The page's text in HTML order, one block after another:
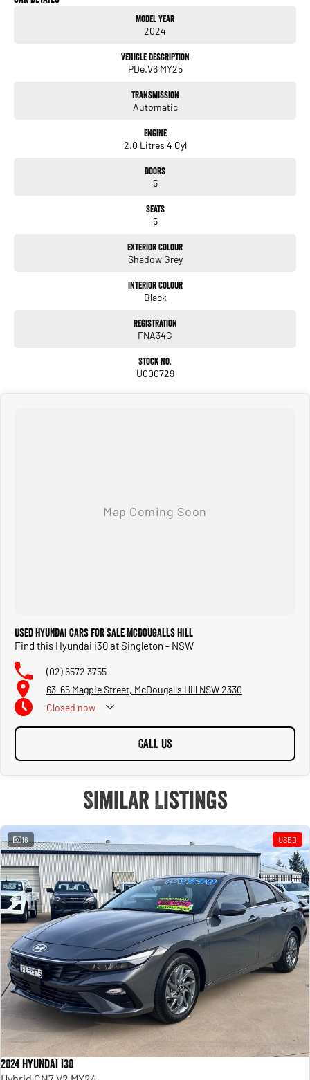
Model Year
2024
Vehicle Description
PDe.V6 MY25
Transmission
Automatic
Engine
2.0 Litres 4 Cyl
Doors
5
Seats
5
Exterior Colour
Shadow Grey
Interior Colour
Black
Registration
FNA34G
Stock No.
U000729
Used Hyundai Cars for Sale McDougalls Hill
Find this Hyundai i30 at Singleton - NSW
(02) 6572 3755
63-65 Magpie Street, McDougalls Hill NSW 2330
Closed now
CALL US
Similar Listings
16 USED
2024 Hyundai i30